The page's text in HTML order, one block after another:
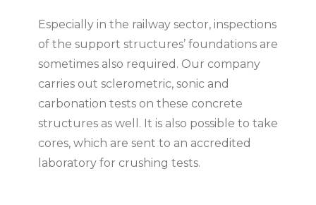
Especially in the railway sector, inspections
of the support structures’ foundations are
sometimes also required. Our company
carries out sclerometric, sonic and
carbonation tests on these concrete
structures as well. It is also possible to take
cores, which are sent to an accredited
laboratory for crushing tests.